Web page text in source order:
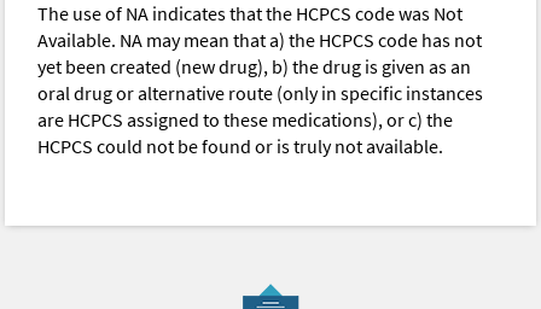
The use of NA indicates that the HCPCS code was Not
Available. NA may mean that a) the HCPCS code has not
yet been created (new drug), b) the drug is given as an
oral drug or alternative route (only in specific instances
are HCPCS assigned to these medications), or c) the
HCPCS could not be found or is truly not available.